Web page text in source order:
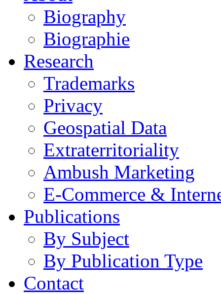
Biography
Biographie
Research
Trademarks
Privacy
Geospatial Data
Extraterritoriality
Ambush Marketing
E-Commerce &
Publications
By Subject
By Publication Type
Contact